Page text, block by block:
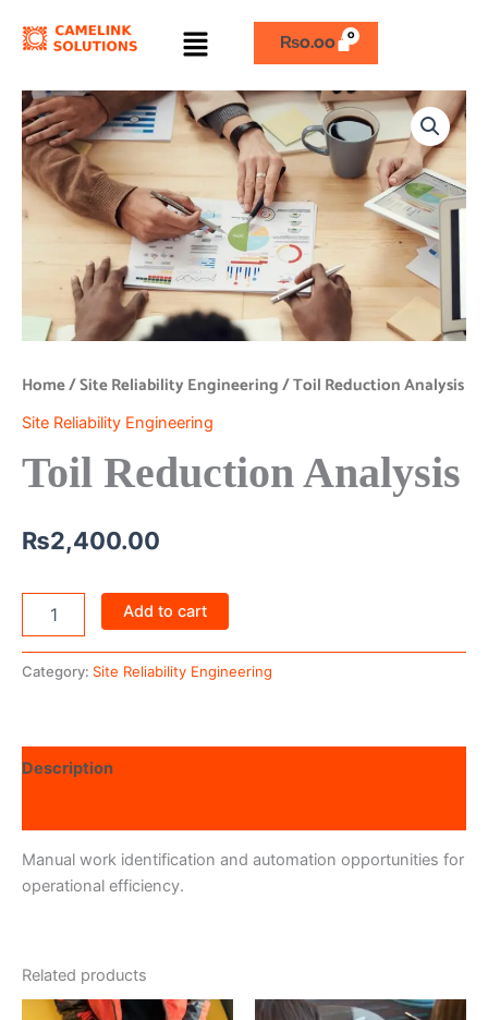
Menu ₨0.00
Home/Site Reliability Engineering/ Toil Reduction Analysis
Site Reliability Engineering
Toil Reduction Analysis
₨2,400.00
Toil
Reduction
Analysis
quantity
Add to cart
Category: Site Reliability Engineering
Description
Manual work identification and automation opportunities for
operational efficiency.
Related products